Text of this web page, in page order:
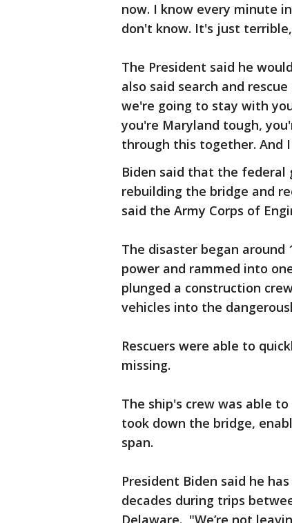
now. I know every minute
don't know. It's just
The President said he
also said search and
we're going to stay with
you're Maryland tough,
through this together. And
Biden said that the
rebuilding the bridge and
said the Army Corps of
The disaster began
power and rammed into
plunged a construction
vehicles into the
Rescuers were able to
missing.
The ship's crew was able
took down the bridge,
span.
President Biden said he
decades during trips
Delaware. "We’re not